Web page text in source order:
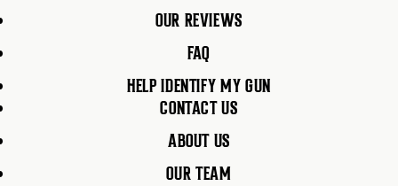
OUR REVIEWS
FAQ
HELP IDENTIFY MY GUN
CONTACT US
ABOUT US
OUR TEAM